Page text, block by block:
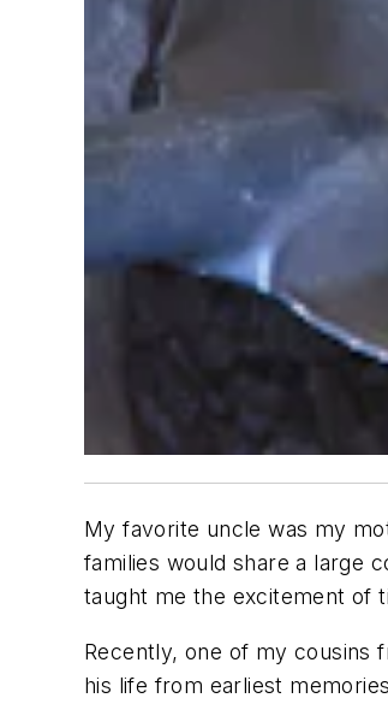
My favorite uncle was my
families would share a large
taught me the excitement of
Recently, one of my cousins
his life from earliest